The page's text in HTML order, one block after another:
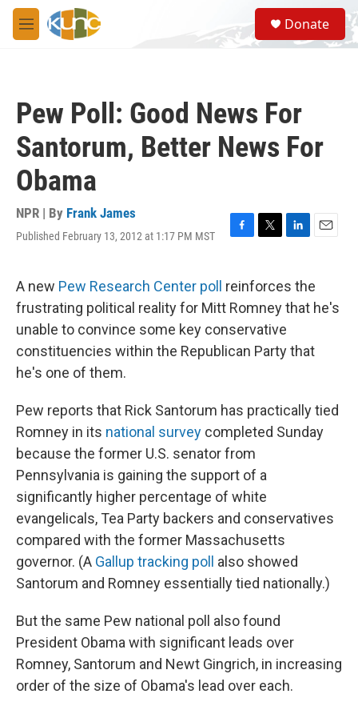
Skip to main content
M
e
S
e
a
Donate
Pew Poll: Good News For
Santorum, Better News For
Obama
NPR | By Frank James
Published February 13, 2012 at 1:17 PM MST
F
e
b
o
o
k
T
t
t
e
r
L
k
e
d
I
n
E
i
l
A new Pew Research Center poll
reinforces the
frustrating political reality for Mitt Romney that he's
unable to convince some key conservative
constituencies within the Republican Party that
he's one of them.
Pew reports that Rick Santorum has practically tied
Romney in its national survey completed Sunday
because the former U.S. senator from
Pennsylvania is gaining the support of a
significantly higher percentage of white
evangelicals, Tea Party backers and conservatives
compared with the former Massachusetts
governor. (A Gallup tracking poll
also showed
Santorum and Romney essentially tied nationally.)
But the same Pew national poll also found
President Obama with significant leads over
Romney, Santorum and Newt Gingrich, in increasing
order of the size of Obama's lead over each.